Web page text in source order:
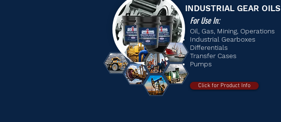
For Use In:
Oil, Gas, Mining, Operations
Industrial Gearboxes
Differentials
Transfer Cases
Pumps
INDUSTRIAL GEAR OILS
Click for Product Info